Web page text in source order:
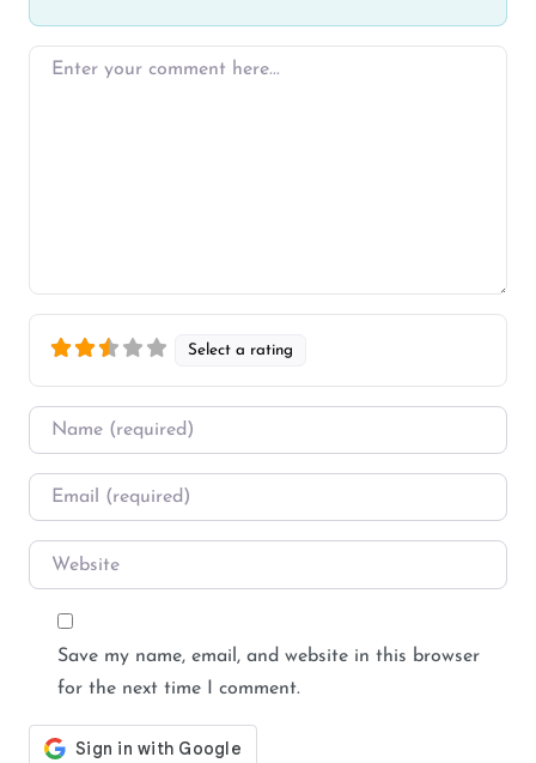
Enter your comment here…
Select a rating
Name
Email
Website
Save my name, email, and website in this browser
for the next time I comment.